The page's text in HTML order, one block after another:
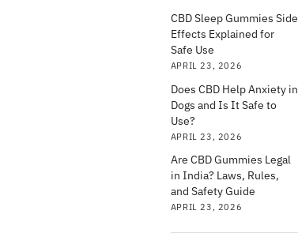
CBD Sleep Gummies Side
Effects Explained for
Safe Use
APRIL 23, 2026
Does CBD Help Anxiety in
Dogs and Is It Safe to
Use?
APRIL 23, 2026
Are CBD Gummies Legal
in India? Laws, Rules,
and Safety Guide
APRIL 23, 2026